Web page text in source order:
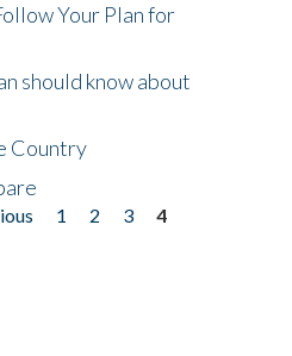
Your Plan for
should know about
Country
1 2 3
4